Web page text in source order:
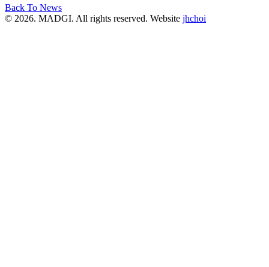
Back To News
© 2026. MADGI. All rights reserved. Website jhchoi